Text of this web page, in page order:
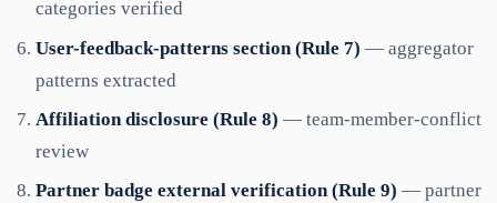
categories verified
User-feedback-patterns section (Rule 7) — aggregator
patterns extracted
Affiliation disclosure (Rule 8) — team-member-conflict
review
Partner badge external verification (Rule 9) — partner